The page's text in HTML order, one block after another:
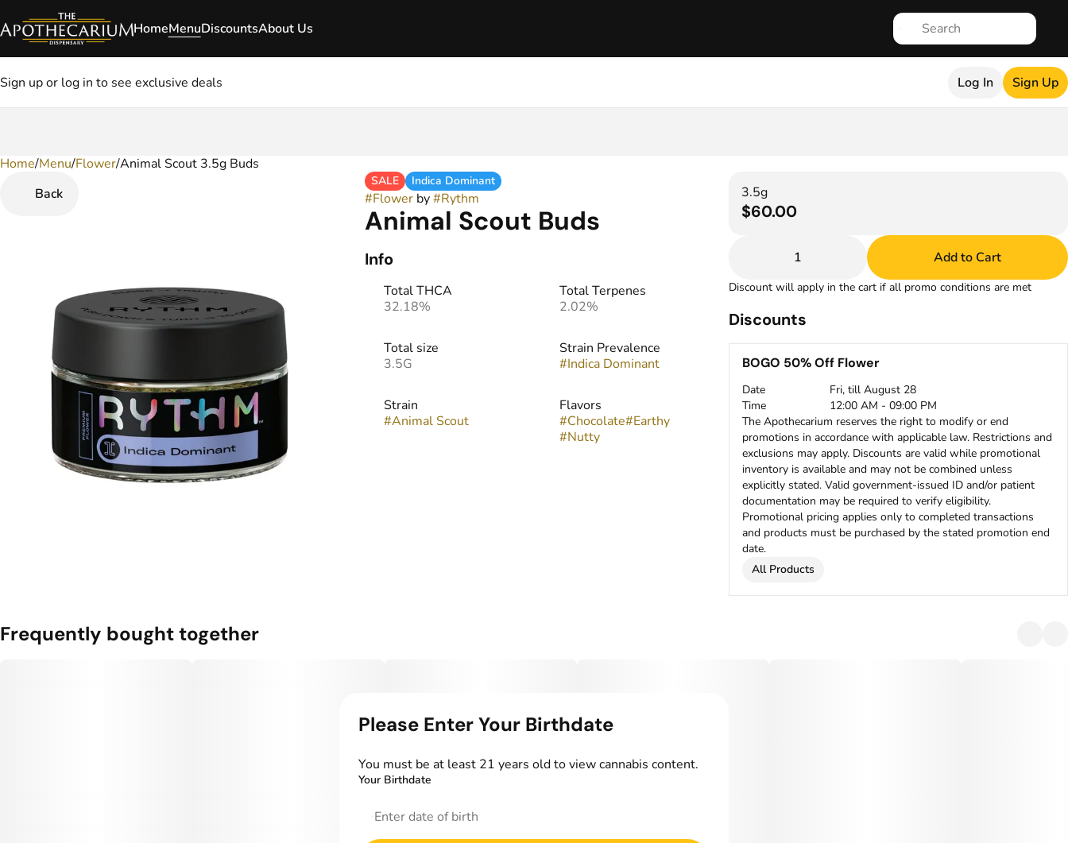
HomeMenuDiscountsAbout Us
Sign up or log in to see exclusive deals Log In Sign Up
Home/Menu/Flower/Animal Scout 3.5g Buds
Back
SALE Indica Dominant
#Flowerby#Rythm
Animal Scout Buds
Info
Total THCA
32.18%
Total Terpenes
2.02%
Total size
3.5G
Strain Prevalence
#Indica Dominant
Strain
#Animal Scout
Flavors
#Chocolate#Earthy
#Nutty
3.5g
$60.00
1 Add to Cart
Discount will apply in the cart if all promo conditions are met
Discounts
BOGO 50% Off Flower
Date
Fri, till August 28
Time
12:00 AM - 09:00 PM
The Apothecarium reserves the right to modify or end
promotions in accordance with applicable law. Restrictions and
exclusions may apply. Discounts are valid while promotional
inventory is available and may not be combined unless
explicitly stated. Valid government-issued ID and/or patient
documentation may be required to verify eligibility.
Promotional pricing applies only to completed transactions
and products must be purchased by the stated promotion end
date.
All Products
Frequently bought together
0
Please Enter Your Birthdate
You must be at least 21 years old to view cannabis content.
Your Birthdate